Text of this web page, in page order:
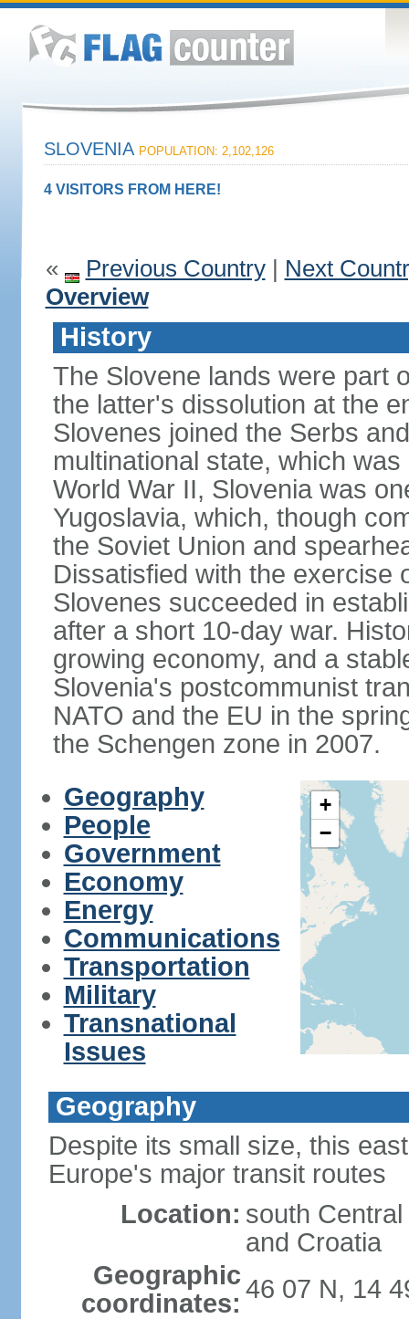
SLOVENIA POPULATION: 2,102,126
4 VISITORS FROM HERE!
« Previous Country| Next
Overview
History
The Slovene lands were part
the latter's dissolution at the
Slovenes joined the Serbs
multinational state, which
World War II, Slovenia was
Yugoslavia, which, though
the Soviet Union and
Dissatisfied with the exercise
Slovenes succeeded in
after a short 10-day war.
growing economy, and a
Slovenia's postcommunist
NATO and the EU in the
the Schengen zone in 2007.
Geography
People
Government
Economy
Energy
Communications
Transportation
Military
Transnational
Issues
+
−
Geography
Despite its small size, this
Europe's major transit routes
Location: south
and Croatia
Geographic
coordinates: 46 07 N, 14